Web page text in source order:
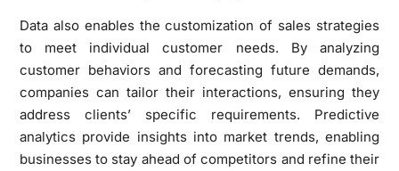
Data also enables the customization of sales strategies
to meet individual customer needs. By analyzing
customer behaviors and forecasting future demands,
companies can tailor their interactions, ensuring they
address clients’ specific requirements. Predictive
analytics provide insights into market trends, enabling
businesses to stay ahead of competitors and refine their